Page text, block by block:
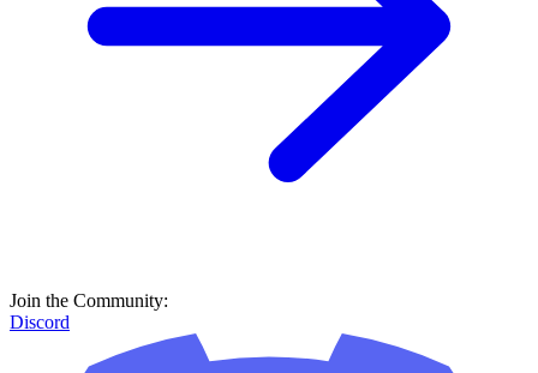
Join the Community:
Discord